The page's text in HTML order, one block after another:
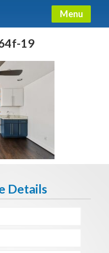
Menu
19
Details
Guide